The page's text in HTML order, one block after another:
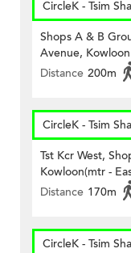
CircleK - Tsim
Shops A & B
Avenue, Kowloon
Distance 200m
CircleK - Tsim
Tst Kcr West,
Kowloon(mtr -
Distance 170m
CircleK - Tsim